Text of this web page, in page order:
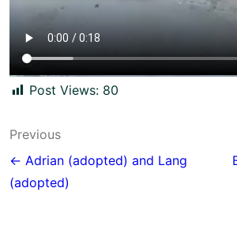
Post Views: 80
Post
navigation
Previous
← Adrian (adopted) and Lang
(adopted)